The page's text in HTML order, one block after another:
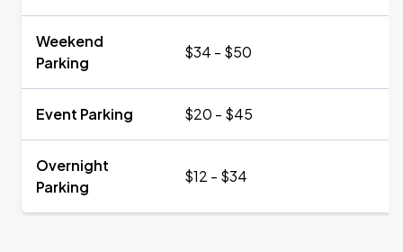
Weekend
Parking
$34 - $50
Event Parking $20 - $45
Overnight
Parking
$12 - $34